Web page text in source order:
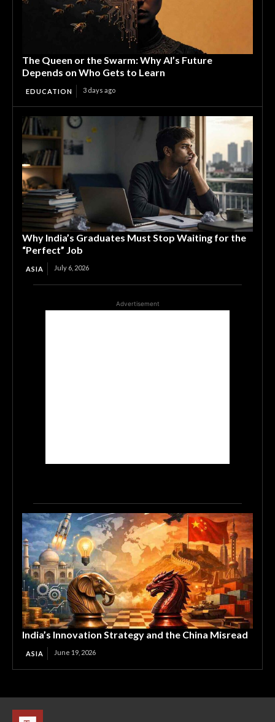
The Queen or the Swarm: Why AI’s Future
Depends on Who Gets to Learn
EDUCATION 3 days ago
Why India’s Graduates Must Stop Waiting for the
“Perfect” Job
ASIA July 6, 2026
Advertisement
India’s Innovation Strategy and the China Misread
ASIA June 19, 2026